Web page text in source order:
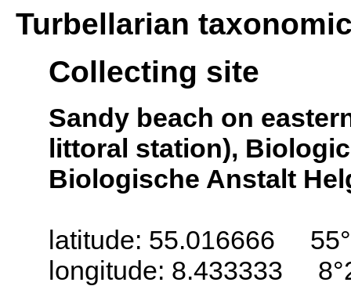
Turbellarian
Collecting site
Sandy beach on
littoral station),
Biologische Anstalt
latitude: 55.016666
longitude: 8.433333